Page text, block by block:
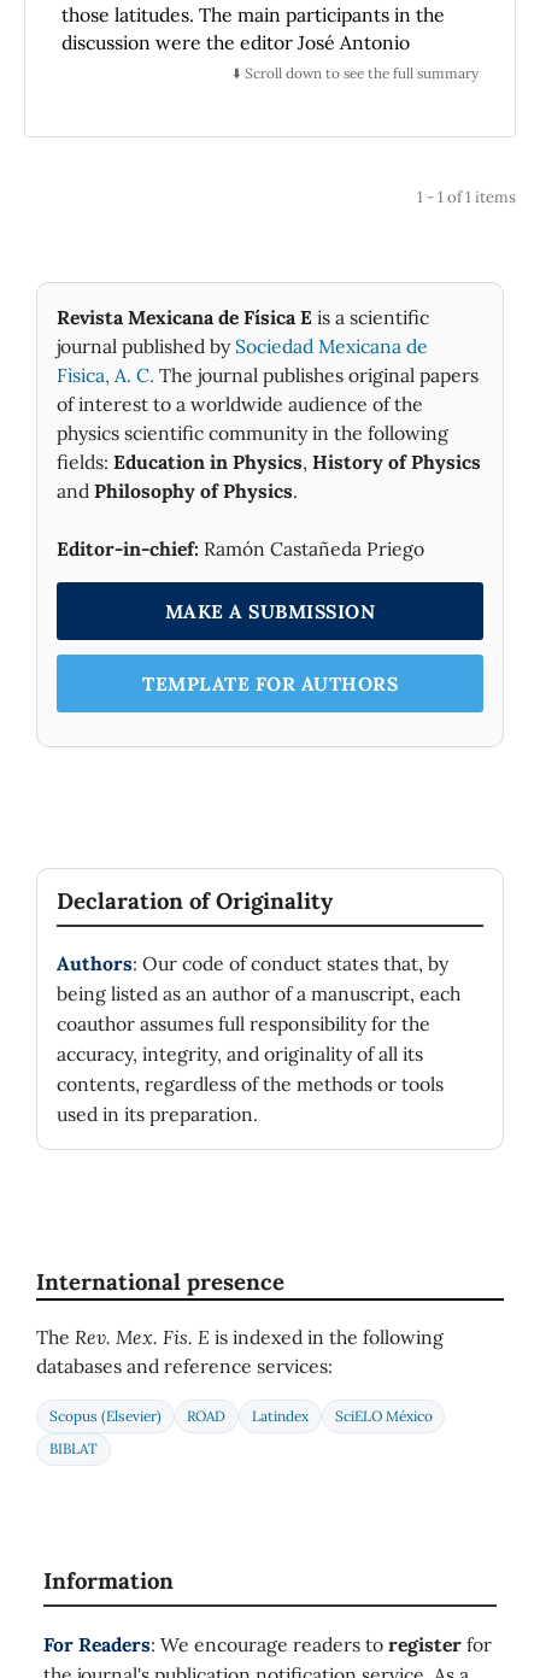
those latitudes. The main participants in the
discussion were the editor José Antonio
Alzate y Ramírez, the tax collector Antonio
and during that time these savants published
México, as well as in pamphlets. The study of
this exchange shows the role of debates in
mobilizing different ways of thinking and
knowing about nature, as well as in
stimulating an incipient public sphere. It also
complements our knowledge about science in
the culture of the New Spain during the
Enlightenment.
⬇️ Scroll down to see the full summary
1 - 1 of 1 items
Revista Mexicana de Física E is a scientific
journal published by Sociedad Mexicana de
Fìsica, A. C. The journal publishes original papers
of interest to a worldwide audience of the
physics scientific community in the following
fields: Education in Physics, History of Physics
and Philosophy of Physics.
Editor-in-chief: Ramón Castañeda Priego
MAKE A SUBMISSION
TEMPLATE FOR AUTHORS
Declaration of Originality
Authors: Our code of conduct states that, by
being listed as an author of a manuscript, each
coauthor assumes full responsibility for the
accuracy, integrity, and originality of all its
contents, regardless of the methods or tools
used in its preparation.
International presence
The Rev. Mex. Fis. E is indexed in the following
databases and reference services:
Scopus (Elsevier) ROAD Latindex
SciELO México
BIBLAT
Information
For Readers: We encourage readers to register for